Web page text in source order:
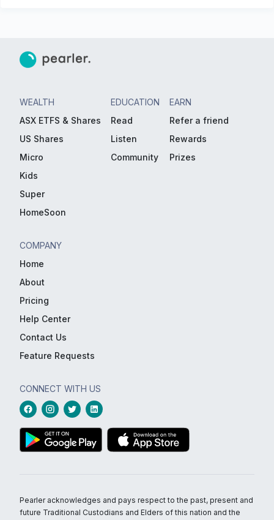
WEALTH
ASX ETFS & Shares
US Shares
Micro
Kids
Super
HomeSoon
EDUCATION
Read
Listen
Community
EARN
Refer a friend
Rewards
Prizes
COMPANY
Home
About
Pricing
Help Center
Contact Us
Feature Requests
CONNECT WITH US
Pearler acknowledges and pays respect to the past, present and
future Traditional Custodians and Elders of this nation and the